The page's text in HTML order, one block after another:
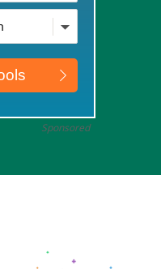
Sponsored